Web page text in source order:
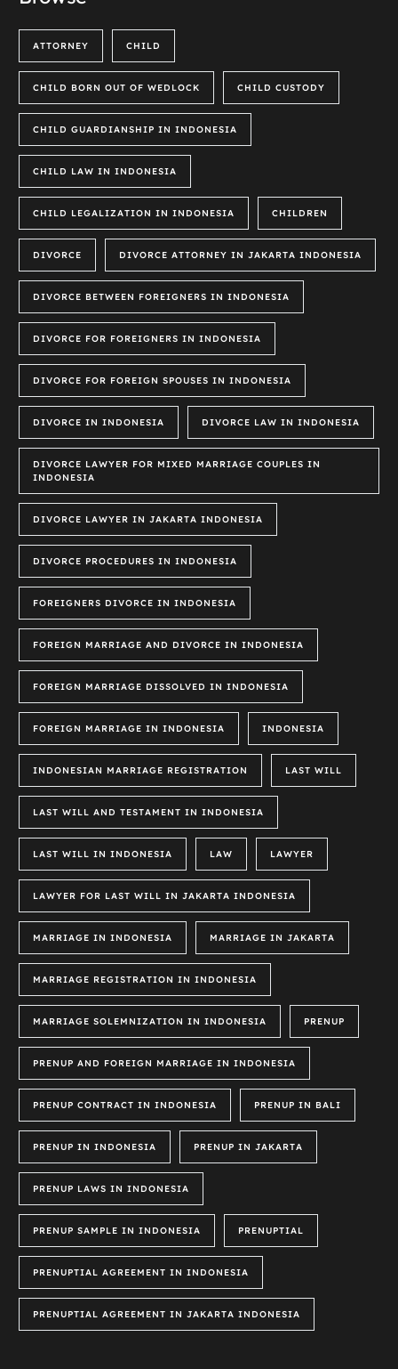
ATTORNEY CHILD
CHILD BORN OUT OF WEDLOCK CHILD CUSTODY
CHILD GUARDIANSHIP IN INDONESIA
CHILD LAW IN INDONESIA
CHILD LEGALIZATION IN INDONESIA CHILDREN
DIVORCE DIVORCE ATTORNEY IN JAKARTA INDONESIA
DIVORCE BETWEEN FOREIGNERS IN INDONESIA
DIVORCE FOR FOREIGNERS IN INDONESIA
DIVORCE FOR FOREIGN SPOUSES IN INDONESIA
DIVORCE IN INDONESIA DIVORCE LAW IN INDONESIA
DIVORCE LAWYER FOR MIXED MARRIAGE COUPLES IN
INDONESIA
DIVORCE LAWYER IN JAKARTA INDONESIA
DIVORCE PROCEDURES IN INDONESIA
FOREIGNERS DIVORCE IN INDONESIA
FOREIGN MARRIAGE AND DIVORCE IN INDONESIA
FOREIGN MARRIAGE DISSOLVED IN INDONESIA
FOREIGN MARRIAGE IN INDONESIA INDONESIA
INDONESIAN MARRIAGE REGISTRATION LAST WILL
LAST WILL AND TESTAMENT IN INDONESIA
LAST WILL IN INDONESIA LAW LAWYER
LAWYER FOR LAST WILL IN JAKARTA INDONESIA
MARRIAGE IN INDONESIA MARRIAGE IN JAKARTA
MARRIAGE REGISTRATION IN INDONESIA
MARRIAGE SOLEMNIZATION IN INDONESIA PRENUP
PRENUP AND FOREIGN MARRIAGE IN INDONESIA
PRENUP CONTRACT IN INDONESIA PRENUP IN BALI
PRENUP IN INDONESIA PRENUP IN JAKARTA
PRENUP LAWS IN INDONESIA
PRENUP SAMPLE IN INDONESIA PRENUPTIAL
PRENUPTIAL AGREEMENT IN INDONESIA
PRENUPTIAL AGREEMENT IN JAKARTA INDONESIA